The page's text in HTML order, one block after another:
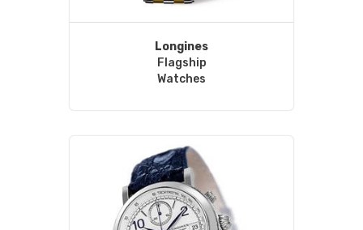
Longines
Flagship
Watches